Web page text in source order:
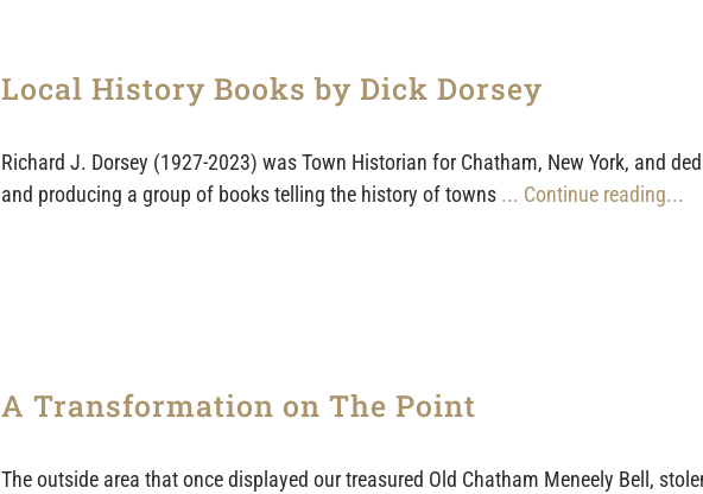
Local History Books by Dick Dorsey
Richard J. Dorsey (1927-2023) was Town Historian for Chatham, New York, and
and producing a group of books telling the history of towns ... Continue reading...
A Transformation on The Point
The outside area that once displayed our treasured Old Chatham Meneely Bell,